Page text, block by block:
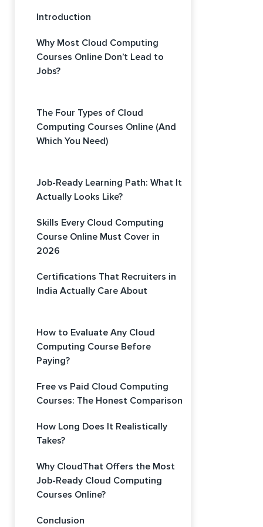
Introduction
Why Most Cloud Computing
Courses Online Don’t Lead to
Jobs?
The Four Types of Cloud
Computing Courses Online (And
Which You Need)
Job-Ready Learning Path: What It
Actually Looks Like?
Skills Every Cloud Computing
Course Online Must Cover in
2026
Certifications That Recruiters in
India Actually Care About
How to Evaluate Any Cloud
Computing Course Before
Paying?
Free vs Paid Cloud Computing
Courses: The Honest Comparison
How Long Does It Realistically
Takes?
Why CloudThat Offers the Most
Job-Ready Cloud Computing
Courses Online?
Conclusion